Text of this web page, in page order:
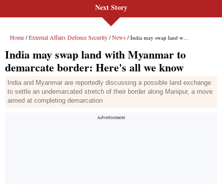
Next Story